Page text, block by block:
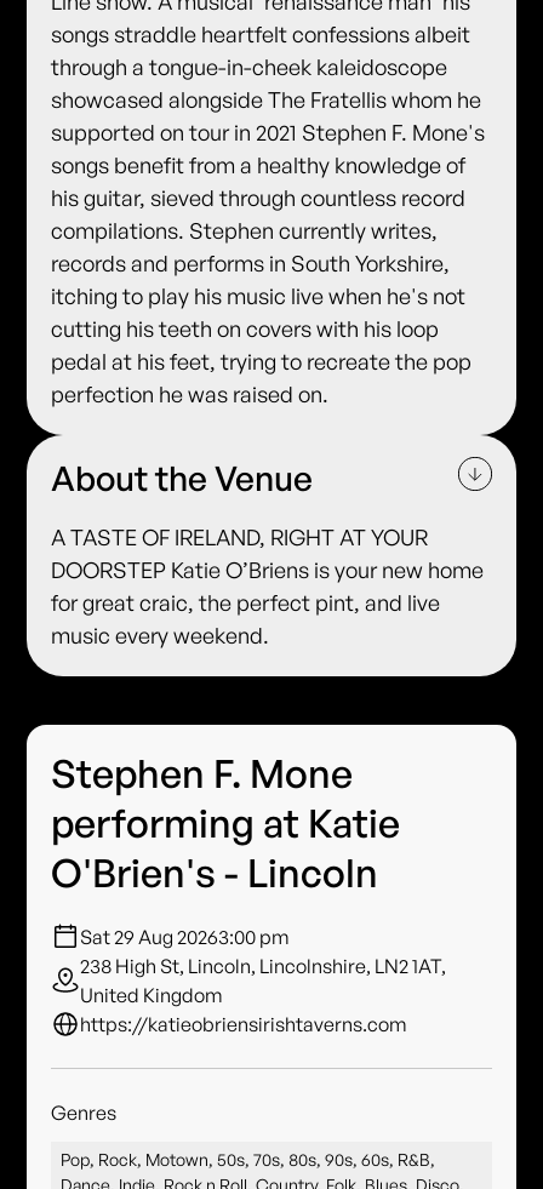
songs straddle heartfelt confessions albeit
through a tongue-in-cheek kaleidoscope
showcased alongside The Fratellis whom he
supported on tour in 2021 Stephen F. Mone's
songs benefit from a healthy knowledge of
his guitar, sieved through countless record
compilations. Stephen currently writes,
records and performs in South Yorkshire,
itching to play his music live when he's not
cutting his teeth on covers with his loop
pedal at his feet, trying to recreate the pop
perfection he was raised on.
About the Venue
A TASTE OF IRELAND, RIGHT AT YOUR
DOORSTEP Katie O’Briens is your new home
for great craic, the perfect pint, and live
music every weekend.
Stephen F. Mone
performing at Katie
O'Brien's - Lincoln
Sat 29 Aug 20263:00 pm
238 High St, Lincoln, Lincolnshire, LN2 1AT,
United Kingdom
https://katieobriensirishtaverns.com
Genres
Pop, Rock, Motown, 50s, 70s, 80s, 90s, 60s, R&B,
Dance, Indie, Rock n Roll, Country, Folk, Blues, Disco,